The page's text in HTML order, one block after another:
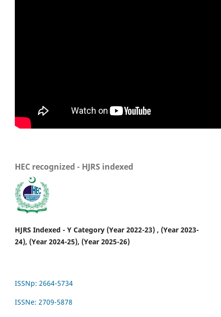
HEC recognized - HJRS indexed
HJRS Indexed - Y Category (Year 2022-23) , (Year 2023-
24), (Year 2024-25), (Year 2025-26)
ISSNp: 2664-5734
ISSNe: 2709-5878